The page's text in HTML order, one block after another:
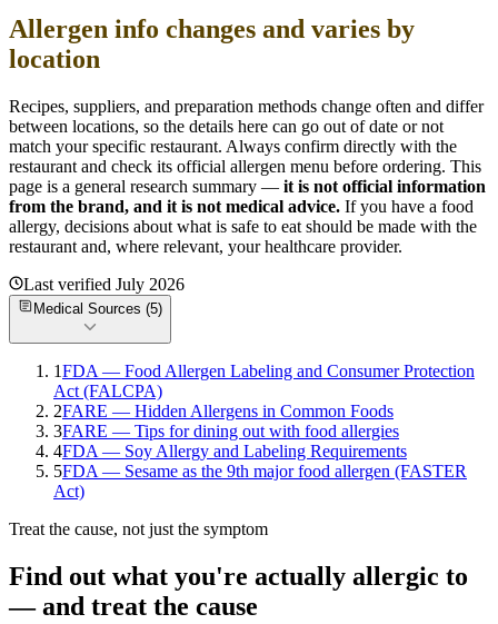
Allergen info changes and varies by
location
Recipes, suppliers, and preparation methods change often and differ
between locations, so the details here can go out of date or not
match your specific restaurant. Always confirm directly with the
restaurant and check its official allergen menu before ordering. This
page is a general research summary — it is not official information
from the brand, and it is not medical advice. If you have a food
allergy, decisions about what is safe to eat should be made with the
restaurant and, where relevant, your healthcare provider.
Last verified July 2026
Medical Sources (5)
1FDA — Food Allergen Labeling and Consumer Protection
Act (FALCPA)
2FARE — Hidden Allergens in Common Foods
3FARE — Tips for dining out with food allergies
4FDA — Soy Allergy and Labeling Requirements
5FDA — Sesame as the 9th major food allergen (FASTER
Act)
Treat the cause, not just the symptom
Find out what you're actually allergic to
— and treat the cause